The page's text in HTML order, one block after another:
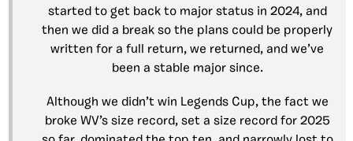
started to get back to major status in 2024, and
then we did a break so the plans could be properly
written for a full return, we returned, and we’ve
been a stable major since.
Although we didn’t win Legends Cup, the fact we
broke WV’s size record, set a size record for 2025